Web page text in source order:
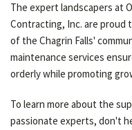
The expert landscapers at
Contracting, Inc. are proud
of the Chagrin Falls'
maintenance services
orderly while promoting
To learn more about the
passionate experts, don't